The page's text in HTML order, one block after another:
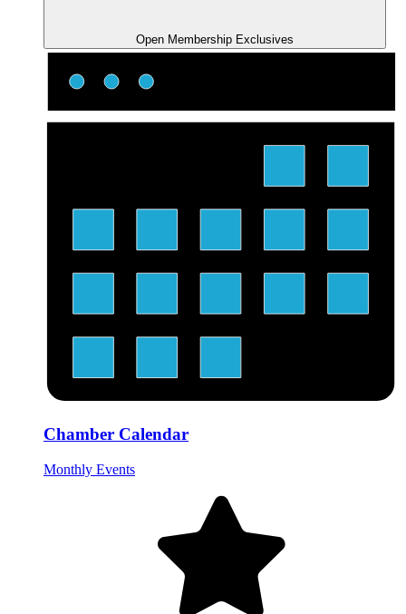
Open Membership Exclusives
Chamber Calendar
Monthly Events